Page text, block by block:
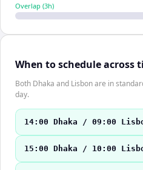
Overlap (3h)
When to schedule across
Both Dhaka and Lisbon are in
day.
14:00 Dhaka / 09:00
15:00 Dhaka / 10:00